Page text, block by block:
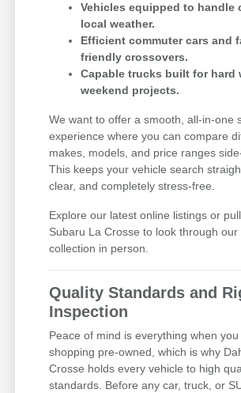
Vehicles equipped to handle
local weather.
Efficient commuter cars and
friendly crossovers.
Capable trucks built for hard
weekend projects.
We want to offer a smooth, all-in-one
experience where you can compare
makes, models, and price ranges
This keeps your vehicle search
clear, and completely stress-free.
Explore our latest online listings or
Subaru La Crosse to look through our
collection in person.
Quality Standards and
Inspection
Peace of mind is everything when you
shopping pre-owned, which is why
Crosse holds every vehicle to high
standards. Before any car, truck, or